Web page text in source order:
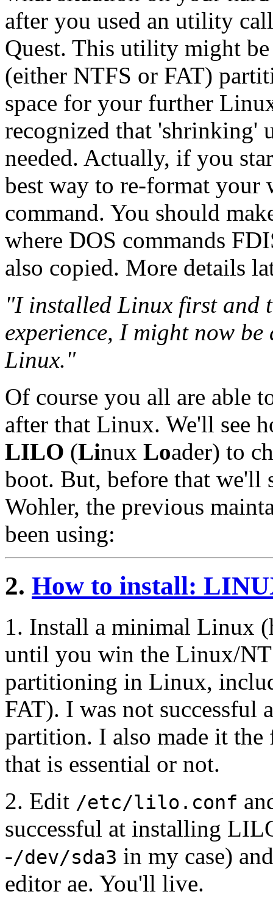
after you used an utility
Quest. This utility might
(either NTFS or FAT)
space for your further
recognized that 'shrinking'
needed. Actually, if you
best way to re-format
command. You should
where DOS commands
also copied. More details
"I installed Linux first and
experience, I might now
Linux."
Of course you all are able
after that Linux. We'll see
LILO (Linux Loader) to
boot. But, before that we'll
Wohler, the previous
been using:
2. How to install:
1. Install a minimal Linux
until you win the Linux/
partitioning in Linux,
FAT). I was not successful
partition. I also made it
that is essential or not.
2. Edit /etc/lilo.conf
successful at installing
-/dev/sda3 in my case)
editor ae. You'll live.